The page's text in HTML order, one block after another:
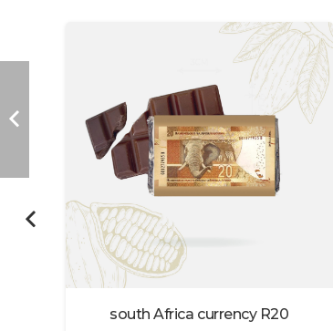
south Africa currency R20